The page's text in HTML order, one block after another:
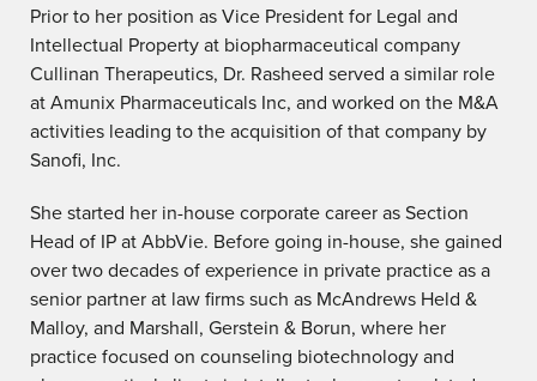
Prior to her position as Vice President for Legal and
Intellectual Property at biopharmaceutical company
Cullinan Therapeutics, Dr. Rasheed served a similar role
at Amunix Pharmaceuticals Inc, and worked on the M&A
activities leading to the acquisition of that company by
Sanofi, Inc.
She started her in-house corporate career as Section
Head of IP at AbbVie. Before going in-house, she gained
over two decades of experience in private practice as a
senior partner at law firms such as McAndrews Held &
Malloy, and Marshall, Gerstein & Borun, where her
practice focused on counseling biotechnology and